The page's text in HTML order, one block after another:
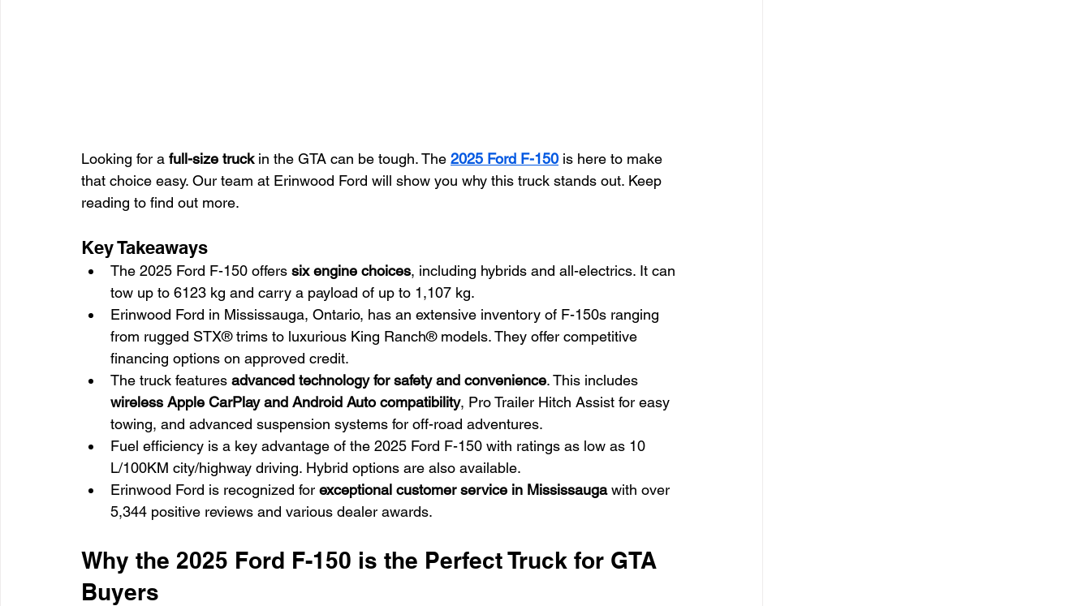
Looking for a full-size truck in the GTA can be tough. The 2025 Ford F-150 is here to make
that choice easy. Our team at Erinwood Ford will show you why this truck stands out. Keep
reading to find out more.
Key Takeaways
The 2025 Ford F-150 offers six engine choices, including hybrids and all-electrics. It can
tow up to 6123 kg and carry a payload of up to 1,107 kg.
Erinwood Ford in Mississauga, Ontario, has an extensive inventory of F-150s ranging
from rugged STX® trims to luxurious King Ranch® models. They offer competitive
financing options on approved credit.
The truck features advanced technology for safety and convenience. This includes
wireless Apple CarPlay and Android Auto compatibility, Pro Trailer Hitch Assist for easy
towing, and advanced suspension systems for off-road adventures.
Fuel efficiency is a key advantage of the 2025 Ford F-150 with ratings as low as 10
L/100KM city/highway driving. Hybrid options are also available.
Erinwood Ford is recognized for exceptional customer service in Mississauga with over
5,344 positive reviews and various dealer awards.
Why the 2025 Ford F-150 is the Perfect Truck for GTA
Buyers